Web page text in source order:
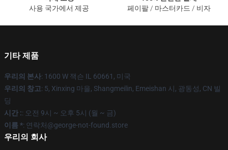
사용 국가에서 제공
페이팔 / 마스터카드 / 비자
기타 제품
우리의 본사: 1600 W 잭슨 IL 60661, 미국
우리의 창고: 5, Xinxing 마을, Shangmeilin, Emeishan 시, 광동성, CN 빌
딩
시간 :: 오전 9시 ~ 오후 5시 (월 ~ 금)
이름 *: 연락처@george-not-found.store
우리의 회사